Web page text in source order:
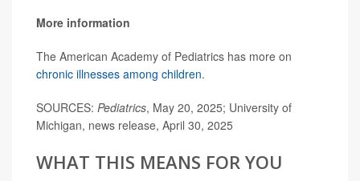
More information
The American Academy of Pediatrics has more on
chronic illnesses among children.
SOURCES: Pediatrics, May 20, 2025; University of
Michigan, news release, April 30, 2025
WHAT THIS MEANS FOR YOU